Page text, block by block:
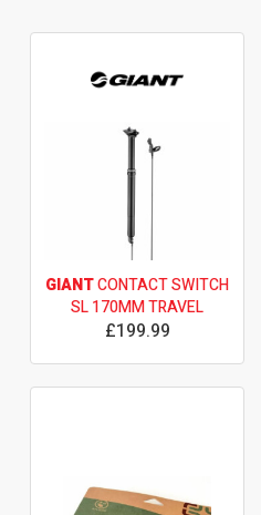
GIANTCONTACT SWITCH
SL 170MM TRAVEL
£199.99